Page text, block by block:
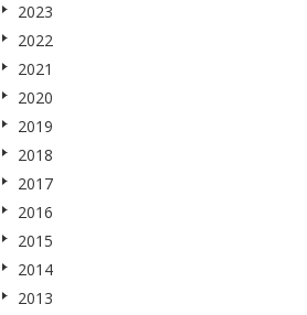
2023
2022
2021
2020
2019
2018
2017
2016
2015
2014
2013